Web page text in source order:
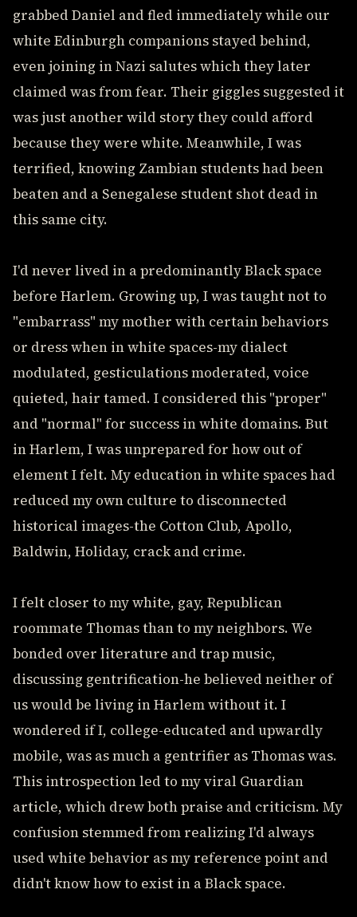
grabbed Daniel and fled immediately while our
white Edinburgh companions stayed behind,
even joining in Nazi salutes which they later
claimed was from fear. Their giggles suggested it
was just another wild story they could afford
because they were white. Meanwhile, I was
terrified, knowing Zambian students had been
beaten and a Senegalese student shot dead in
this same city.
I'd never lived in a predominantly Black space
before Harlem. Growing up, I was taught not to
"embarrass" my mother with certain behaviors
or dress when in white spaces-my dialect
modulated, gesticulations moderated, voice
quieted, hair tamed. I considered this "proper"
and "normal" for success in white domains. But
in Harlem, I was unprepared for how out of
element I felt. My education in white spaces had
reduced my own culture to disconnected
historical images-the Cotton Club, Apollo,
Baldwin, Holiday, crack and crime.
I felt closer to my white, gay, Republican
roommate Thomas than to my neighbors. We
bonded over literature and trap music,
discussing gentrification-he believed neither of
us would be living in Harlem without it. I
wondered if I, college-educated and upwardly
mobile, was as much a gentrifier as Thomas was.
This introspection led to my viral Guardian
article, which drew both praise and criticism. My
confusion stemmed from realizing I'd always
used white behavior as my reference point and
didn't know how to exist in a Black space.